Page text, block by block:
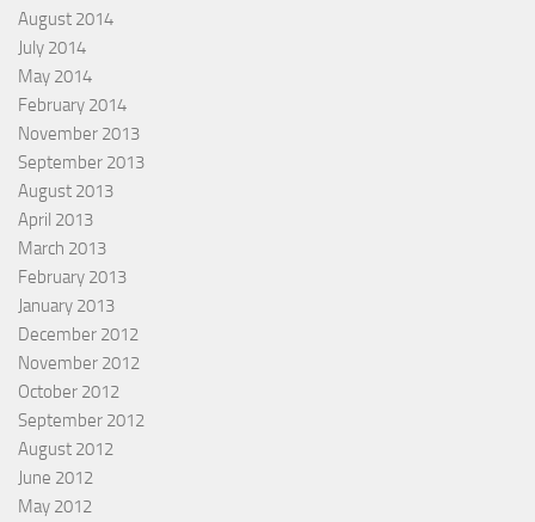
August 2014
July 2014
May 2014
February 2014
November 2013
September 2013
August 2013
April 2013
March 2013
February 2013
January 2013
December 2012
November 2012
October 2012
September 2012
August 2012
June 2012
May 2012